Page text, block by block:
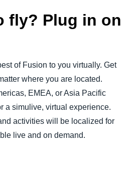
fly? Plug in on
of Fusion to you virtually. Get
where you are located.
EMEA, or Asia Pacific
a simulive, virtual experience.
activities will be localized for
live and on demand.